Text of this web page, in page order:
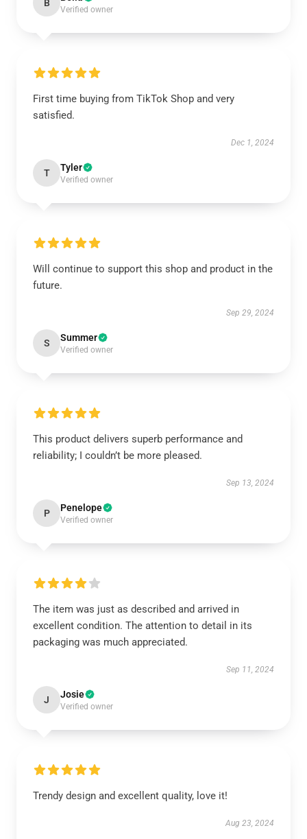
B
Verified owner
First time buying from TikTok Shop and very
satisfied.
Dec 1, 2024
T Tyler
Verified owner
Will continue to support this shop and product in the
future.
Sep 29, 2024
S Summer
Verified owner
This product delivers superb performance and
reliability; I couldn’t be more pleased.
Sep 13, 2024
P Penelope
Verified owner
The item was just as described and arrived in
excellent condition. The attention to detail in its
packaging was much appreciated.
Sep 11, 2024
J Josie
Verified owner
Trendy design and excellent quality, love it!
Aug 23, 2024